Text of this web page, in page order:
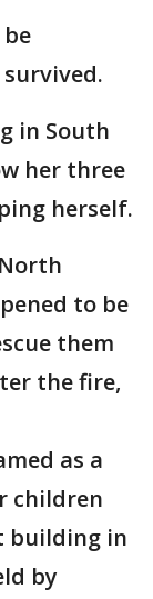
in South
her three
herself.
to be
them
the fire,
as a
children
building in
by